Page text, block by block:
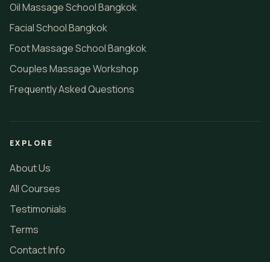
Oil Massage School Bangkok
Facial School Bangkok
Foot Massage School Bangkok
Couples Massage Workshop
Frequently Asked Questions
EXPLORE
About Us
All Courses
Testimonials
Terms
Contact Info